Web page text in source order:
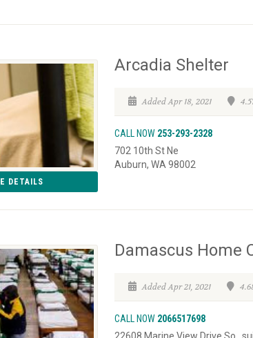
DETAILS
Arcadia Shelter
Added Apr 18, 2021
CALL NOW 253-293-2328
702 10th St Ne
Auburn, WA 98002
Damascus Home
Added Apr 21, 2021
CALL NOW 2066517698
22608 Marine View Drive So.,